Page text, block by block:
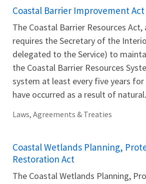
Coastal Barrier Improvement Act
The Coastal Barrier Resources Act,
requires the Secretary of the
delegated to the Service) to
the Coastal Barrier Resources
system at least every five years for
have occurred as a result of
Laws, Agreements & Treaties
Coastal Wetlands Planning,
Restoration Act
The Coastal Wetlands Planning,